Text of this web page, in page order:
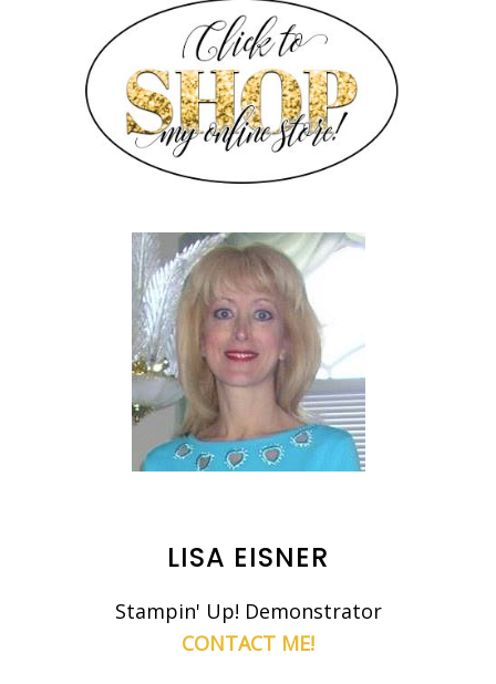
LISA EISNER
Stampin' Up! Demonstrator
CONTACT ME!